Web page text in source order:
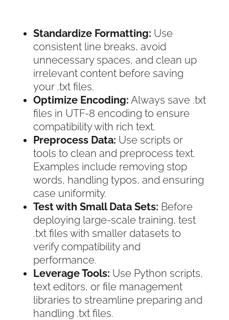
Standardize Formatting: Use
consistent line breaks, avoid
unnecessary spaces, and clean up
irrelevant content before saving
your .txt files.
Optimize Encoding: Always save .txt
files in UTF-8 encoding to ensure
compatibility with rich text.
Preprocess Data: Use scripts or
tools to clean and preprocess text.
Examples include removing stop
words, handling typos, and ensuring
case uniformity.
Test with Small Data Sets: Before
deploying large-scale training, test
.txt files with smaller datasets to
verify compatibility and
performance.
Leverage Tools: Use Python scripts,
text editors, or file management
libraries to streamline preparing and
handling .txt files.